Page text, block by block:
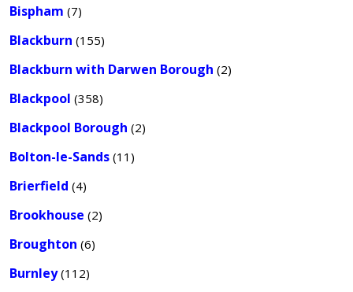
Bispham (7)
Blackburn (155)
Blackburn with Darwen Borough (2)
Blackpool (358)
Blackpool Borough (2)
Bolton-le-Sands (11)
Brierfield (4)
Brookhouse (2)
Broughton (6)
Burnley(112)